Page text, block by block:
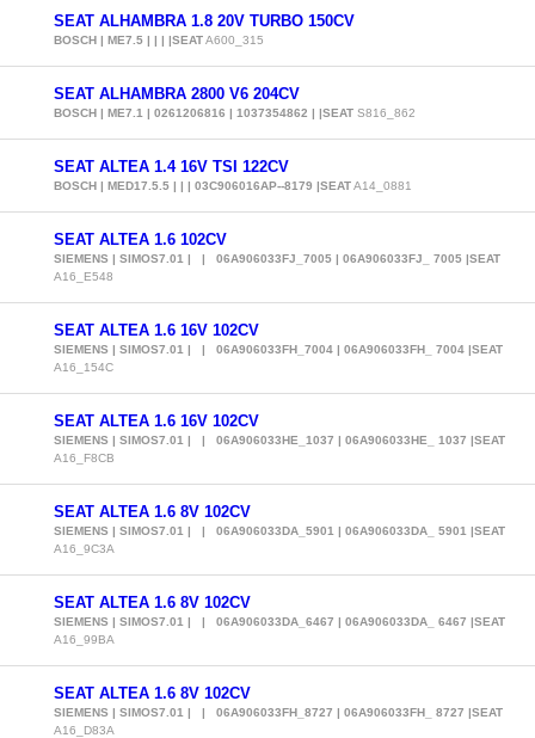
SEAT ALHAMBRA 1.8 20V TURBO 150CV
BOSCH | ME7.5 | | | |SEATA600_315
SEAT ALHAMBRA 2800 V6 204CV
BOSCH | ME7.1 | 0261206816 | 1037354862 | |SEAT S816_862
SEAT ALTEA 1.4 16V TSI 122CV
BOSCH | MED17.5.5 | | | 03C906016AP--8179 |SEATA14_0881
SEAT ALTEA 1.6 102CV
SIEMENS | SIMOS7.01 | | 06A906033FJ_7005 | 06A906033FJ_ 7005 |SEAT
A16_E548
SEAT ALTEA 1.6 16V 102CV
SIEMENS | SIMOS7.01 | | 06A906033FH_7004 | 06A906033FH_ 7004 |SEAT
A16_154C
SEAT ALTEA 1.6 16V 102CV
SIEMENS | SIMOS7.01 | | 06A906033HE_1037 | 06A906033HE_ 1037 |SEAT
A16_F8CB
SEAT ALTEA 1.6 8V 102CV
SIEMENS | SIMOS7.01 | | 06A906033DA_5901 | 06A906033DA_ 5901 |SEAT
A16_9C3A
SEAT ALTEA 1.6 8V 102CV
SIEMENS | SIMOS7.01 | | 06A906033DA_6467 | 06A906033DA_ 6467 |SEAT
A16_99BA
SEAT ALTEA 1.6 8V 102CV
SIEMENS | SIMOS7.01 | | 06A906033FH_8727 | 06A906033FH_ 8727 |SEAT
A16_D83A